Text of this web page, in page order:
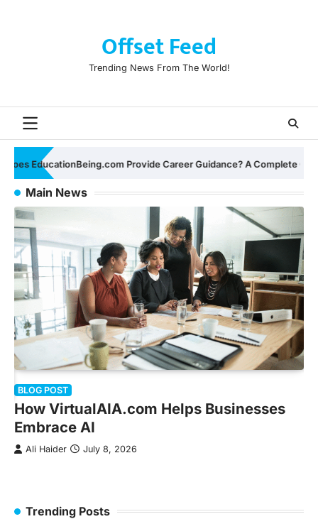
Offset Feed
Trending News From The World!
A Complete Guide for Students and Professionals
Trending Posts
Main News
BLOG POST
How VirtualAIA.com Helps Businesses
Embrace AI
Ali Haider July 8, 2026